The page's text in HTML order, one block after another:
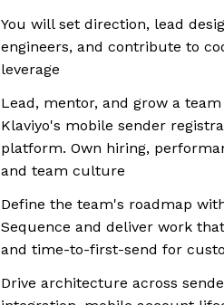
You will set direction, lead
engineers, and contribute to
leverage
Lead, mentor, and grow a
Klaviyo's mobile sender
platform. Own hiring,
and team culture
Define the team's roadmap
Sequence and deliver work
and time-to-first-send for
Drive architecture across